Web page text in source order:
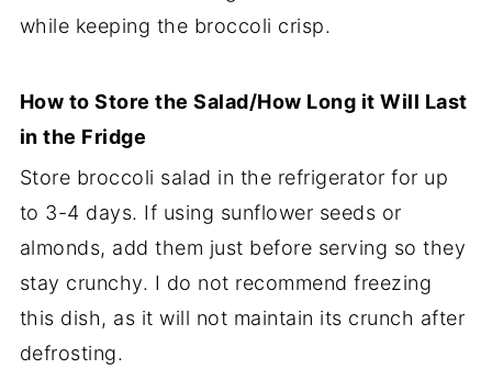
while keeping the broccoli crisp.
How to Store the Salad/How Long it Will Last
in the Fridge
Store broccoli salad in the refrigerator for up
to 3-4 days. If using sunflower seeds or
almonds, add them just before serving so they
stay crunchy. I do not recommend freezing
this dish, as it will not maintain its crunch after
defrosting.